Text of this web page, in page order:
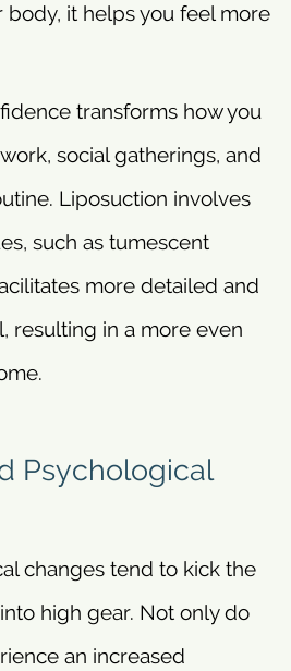
it helps you feel more
transforms how you
social gatherings, and
Liposuction involves
such as tumescent
more detailed and
resulting in a more even
Psychological
changes tend to kick the
high gear. Not only do
an increased